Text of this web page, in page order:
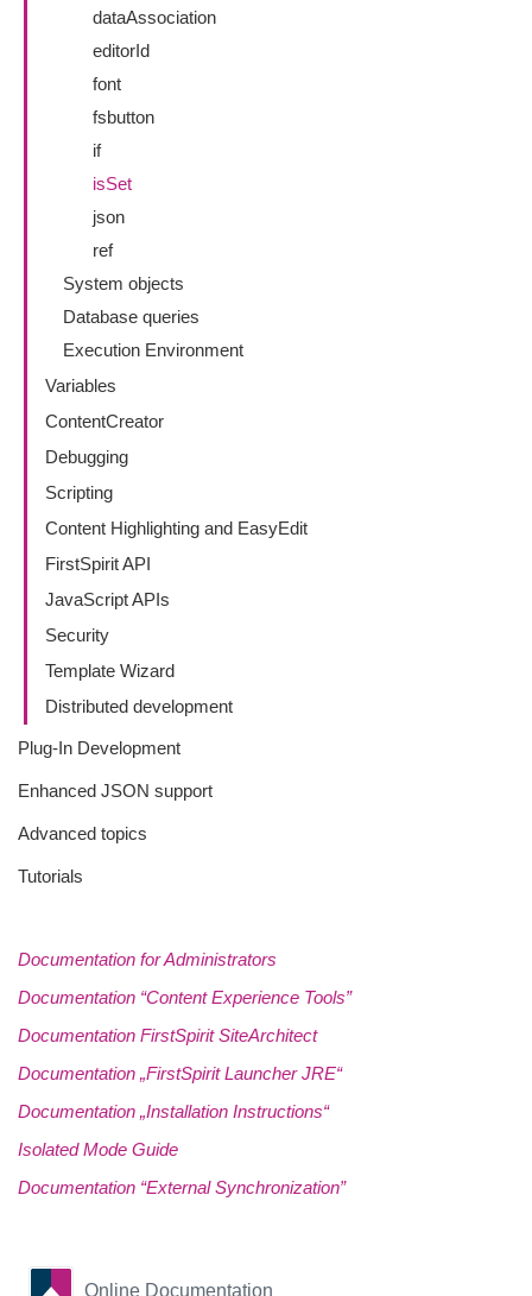
dataAssociation
editorId
font
fsbutton
if
isSet
json
ref
System objects
Database queries
Execution Environment
Variables
ContentCreator
Debugging
Scripting
Content Highlighting and EasyEdit
FirstSpirit API
JavaScript APIs
Security
Template Wizard
Distributed development
Plug-In Development
Enhanced JSON support
Advanced topics
Tutorials
Documentation for Administrators
Documentation “Content Experience Tools”
Documentation FirstSpirit SiteArchitect
Documentation „FirstSpirit Launcher JRE“
Documentation „Installation Instructions“
Isolated Mode Guide
Documentation “External Synchronization”
Online Documentation